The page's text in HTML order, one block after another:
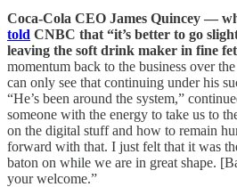
Coca-Cola CEO James Quincey —
told CNBC that “it’s better to go
leaving the soft drink maker in fine
momentum back to the business over
can only see that continuing under his
“He’s been around the system,”
someone with the energy to take us to
on the digital stuff and how to remain
forward with that. I just felt that it was
baton on while we are in great shape.
your welcome.”